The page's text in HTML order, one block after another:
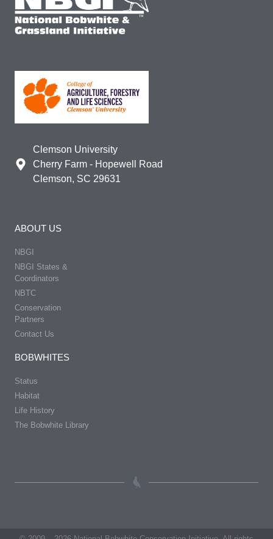
Clemson University
Cherry Farm - Hopewell Road
Clemson, SC 29631
ABOUT US
NBGI
NBGI States &
Coordinators
NBTC
Conservation
Partners
Contact Us
BOBWHITES
Status
Habitat
Life History
The Bobwhite Library